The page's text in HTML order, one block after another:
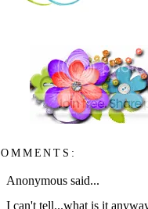
Anonymous said...
I can't tell...what is it